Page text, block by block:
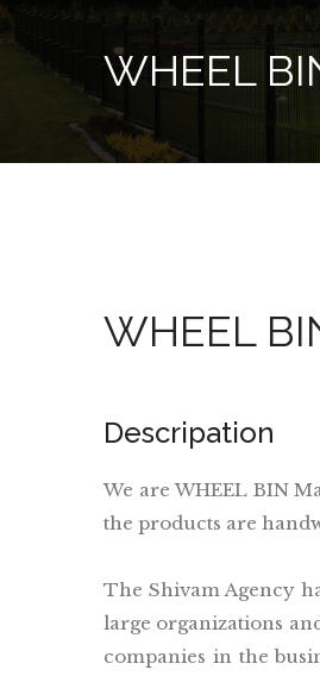
WHEEL
WHEEL
Descripation
We are WHEEL BIN
the products are
The Shivam Agency
large organizations
companies in the